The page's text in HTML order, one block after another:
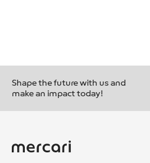
Shape the future with us and
make an impact today!